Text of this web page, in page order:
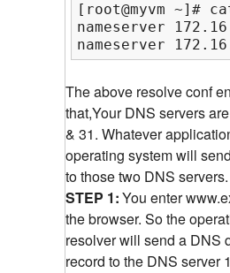
[root@myvm ~]#
nameserver
nameserver
The above resolve conf
that,Your DNS servers
& 31. Whatever
operating system will
to those two DNS servers.
STEP 1:You enter
the browser. So the
resolver will send a DNS
record to the DNS server